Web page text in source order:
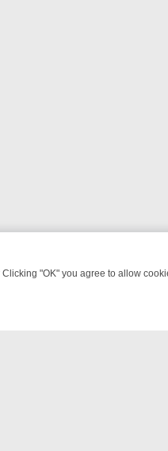
"OK" you agree to allow